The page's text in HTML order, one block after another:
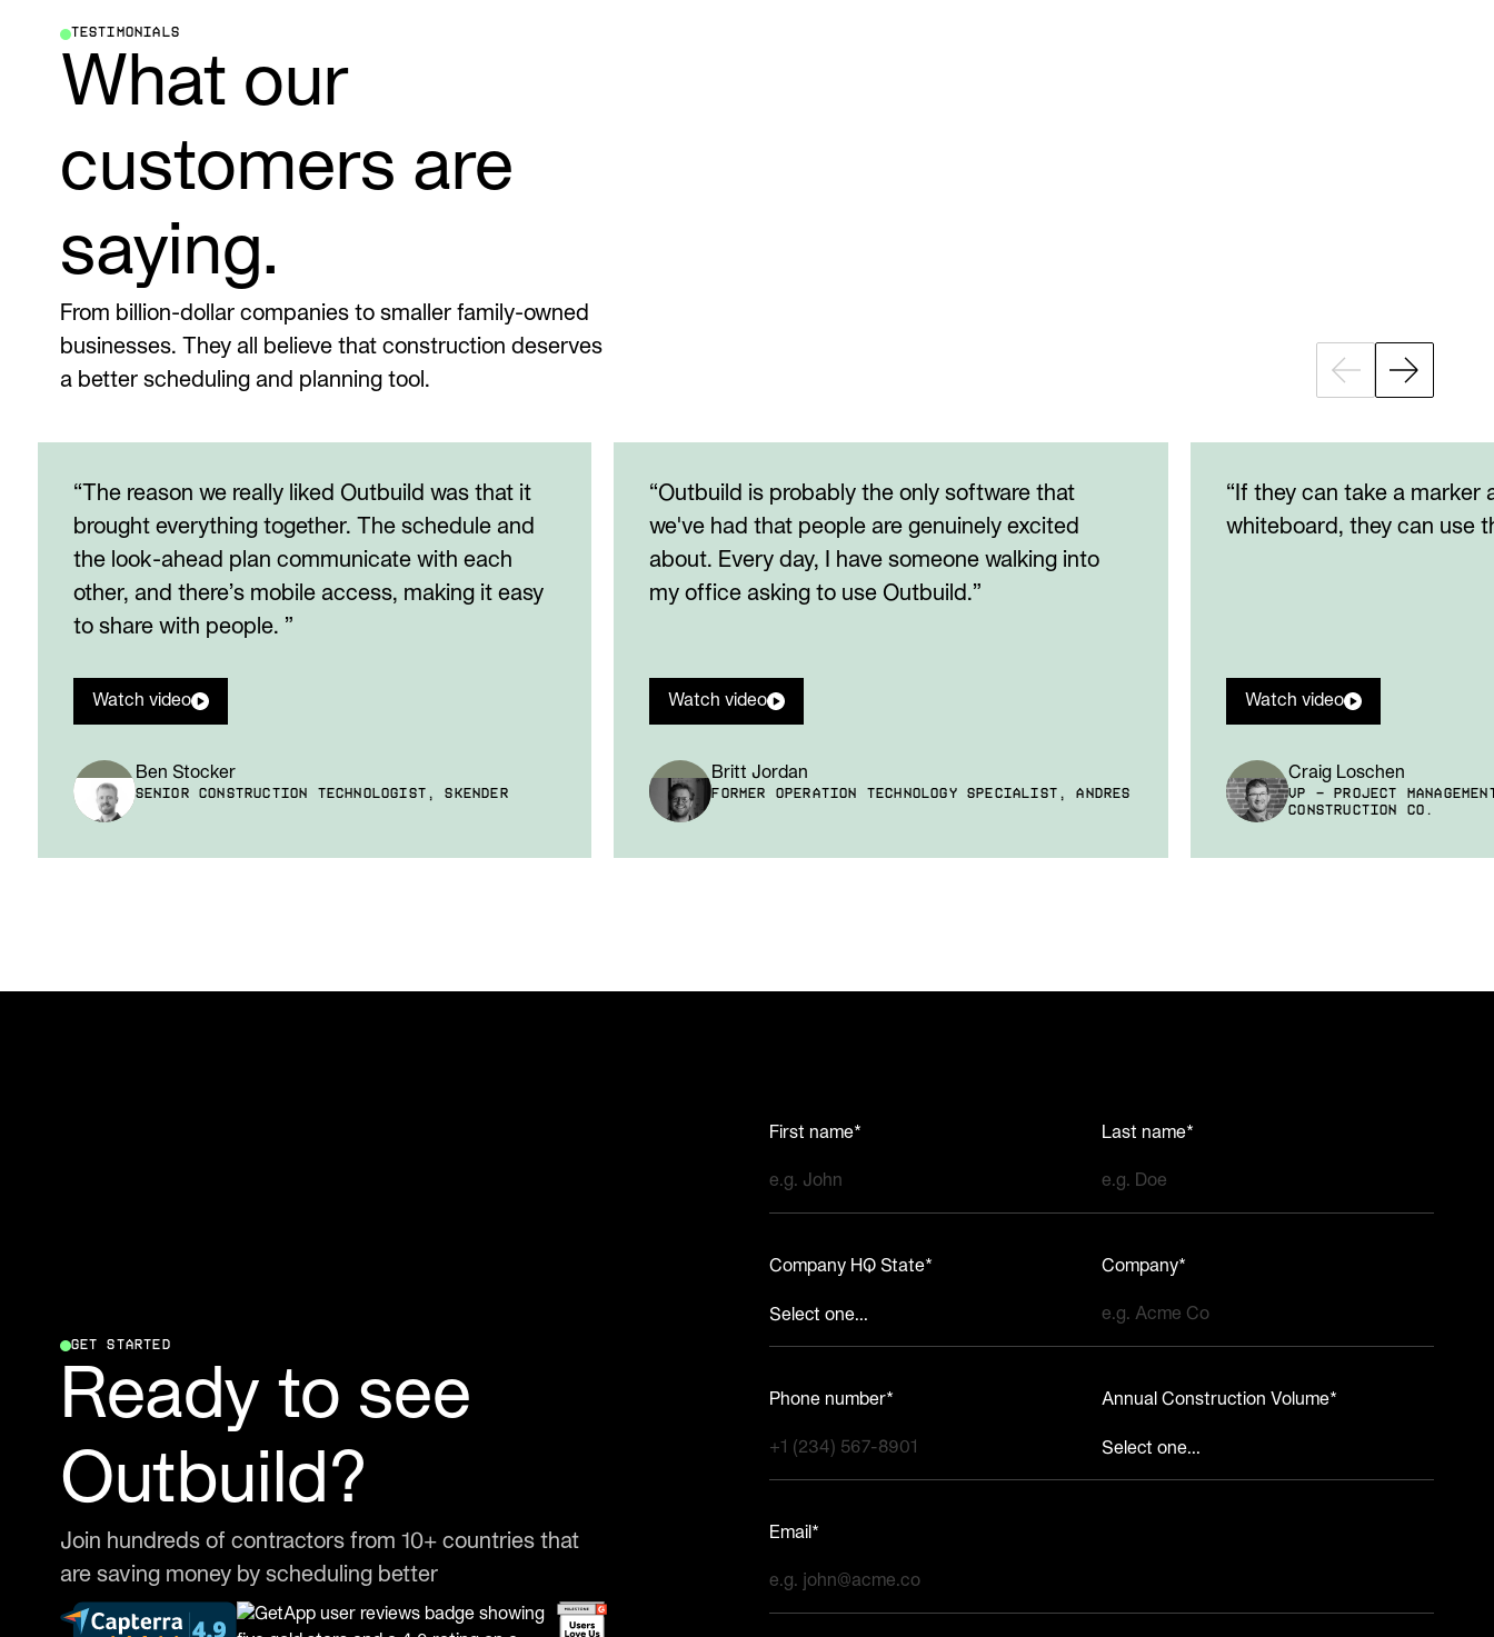
TESTIMONIALS
What our
customers are
saying.
From billion-dollar companies to smaller family-owned
businesses. They all believe that construction deserves
a better scheduling and planning tool.
“The reason we really liked Outbuild was that it
brought everything together. The schedule and
the look-ahead plan communicate with each
other, and there’s mobile access, making it easy
to share with people. ”
Watch video
Ben Stocker
SENIOR CONSTRUCTION TECHNOLOGIST, SKENDER
“Outbuild is probably the only software that
we've had that people are genuinely excited
about. Every day, I have someone walking into
my office asking to use Outbuild.”
Watch video
Britt Jordan
FORMER OPERATION TECHNOLOGY SPECIALIST, ANDRES
“If they can take a marker
whiteboard, they can use
Watch video
Craig Loschen
VP - PROJECT
CONSTRUCTION CO.
GET STARTED
Ready to see
Outbuild?
Join hundreds of contractors from 10+ countries that
are saving money by scheduling better
First name* Last name*
Company HQ State* Company*
Phone number* Annual Construction Volume*
Email*